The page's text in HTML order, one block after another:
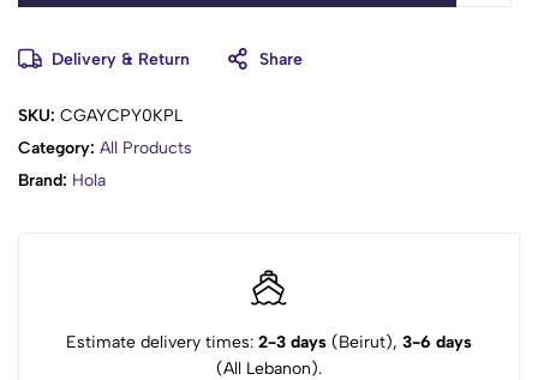
Delivery & Return Share
SKU: CGAYCPY0KPL
Category: All Products
Brand: Hola
Estimate delivery times: 2-3 days (Beirut), 3-6 days
(All Lebanon).